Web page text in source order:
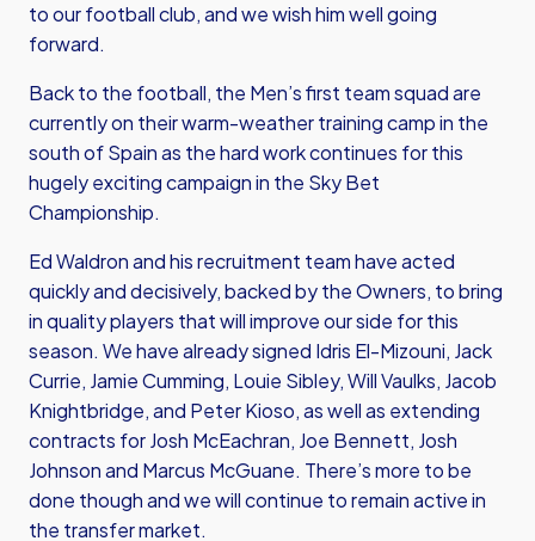
to our football club, and we wish him well going
forward.
Back to the football, the Men’s first team squad are
currently on their warm-weather training camp in the
south of Spain as the hard work continues for this
hugely exciting campaign in the Sky Bet
Championship.
Ed Waldron and his recruitment team have acted
quickly and decisively, backed by the Owners, to bring
in quality players that will improve our side for this
season. We have already signed Idris El-Mizouni, Jack
Currie, Jamie Cumming, Louie Sibley, Will Vaulks, Jacob
Knightbridge, and Peter Kioso, as well as extending
contracts for Josh McEachran, Joe Bennett, Josh
Johnson and Marcus McGuane. There’s more to be
done though and we will continue to remain active in
the transfer market.